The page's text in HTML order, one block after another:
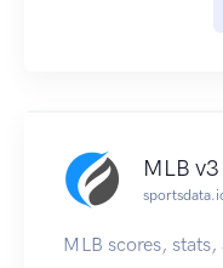
MLB
MLB scores, stats,